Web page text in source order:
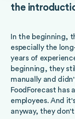
the
In the beginning,
especially the
years of
beginning, they
manually and
FoodForecast has
employees. And
anyway, they